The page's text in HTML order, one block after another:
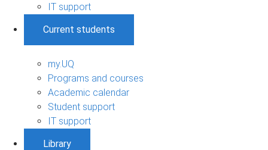
IT support
Current students
my.UQ
Programs and courses
Academic calendar
Student support
IT support
Library